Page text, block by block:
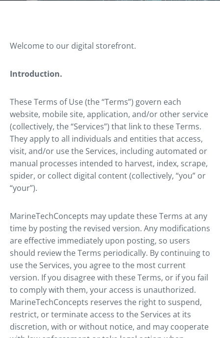
Welcome to our digital storefront.
Introduction.
These Terms of Use (the “Terms”) govern each
website, mobile site, application, and/or other service
(collectively, the “Services”) that link to these Terms.
They apply to all individuals and entities that access,
visit, and/or use the Services, including automated or
manual processes intended to harvest, index, scrape,
spider, or collect digital content (collectively, “you” or
“your”).
MarineTechConcepts may update these Terms at any
time by posting the revised version. Any modifications
are effective immediately upon posting, so users
should review the Terms periodically. By continuing to
use the Services, you agree to the most current
version. If you disagree with these Terms, or if you fail
to comply with them, your access is unauthorized.
MarineTechConcepts reserves the right to suspend,
restrict, or terminate access to the Services at its
discretion, with or without notice, and may cooperate